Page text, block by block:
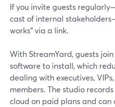
If you invite guests
cast of internal
works” via a link.
With StreamYard, guests
software to install, which
dealing with executives,
members. The studio
cloud on paid plans and can